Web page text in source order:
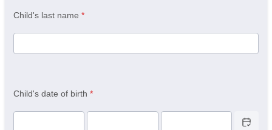
Child's last name *
Child's date of birth *